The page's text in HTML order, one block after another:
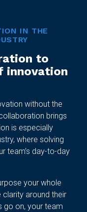
IN THE
to
innovation
without the
brings
is especially
where solving
team’s day-to-day
your whole
around their
go on, your team